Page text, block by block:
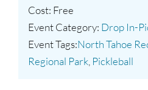
Cost: Free
Event Category: Drop In-
Event Tags:North Tahoe
Regional Park, Pickleball